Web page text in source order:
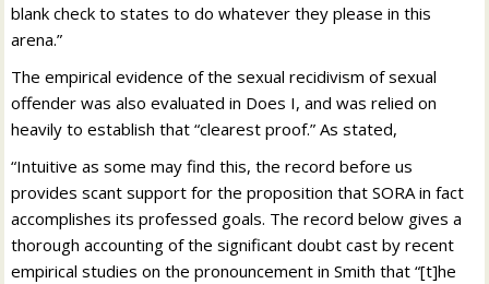
blank check to states to do whatever they please in this
arena.”
The empirical evidence of the sexual recidivism of sexual
offender was also evaluated in Does I, and was relied on
heavily to establish that “clearest proof.” As stated,
“Intuitive as some may find this, the record before us
provides scant support for the proposition that SORA in fact
accomplishes its professed goals. The record below gives a
thorough accounting of the significant doubt cast by recent
empirical studies on the pronouncement in Smith that “[t]he